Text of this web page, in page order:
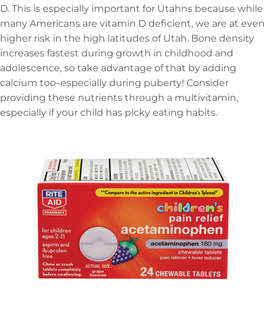
D. This is especially important for Utahns because while
many Americans are vitamin D deficient, we are at even
higher risk in the high latitudes of Utah. Bone density
increases fastest during growth in childhood and
adolescence, so take advantage of that by adding
calcium too–especially during puberty! Consider
providing these nutrients through a multivitamin,
especially if your child has picky eating habits.